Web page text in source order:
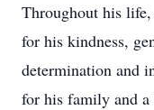
Throughout his
for his kindness,
determination and
for his family and